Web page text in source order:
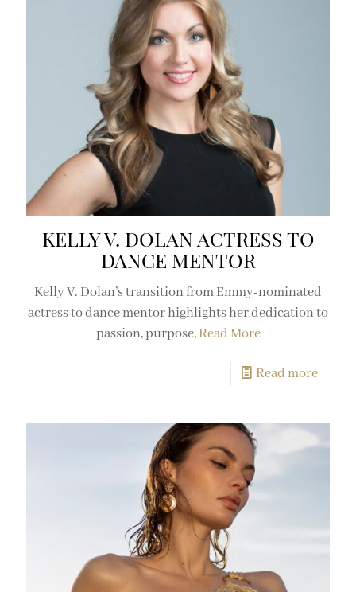
KELLY V. DOLAN ACTRESS TO
DANCE MENTOR
Kelly V. Dolan’s transition from Emmy-nominated
actress to dance mentor highlights her dedication to
passion, purpose,Read More
Read more